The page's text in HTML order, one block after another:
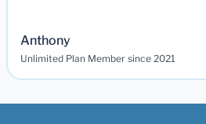
Anthony
Unlimited Plan Member since 2021